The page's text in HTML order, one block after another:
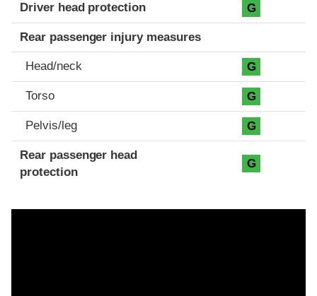
Driver head protection G
Rear passenger injury measures
Head/neck G
Torso G
Pelvis/leg G
Rear passenger head
protection
G